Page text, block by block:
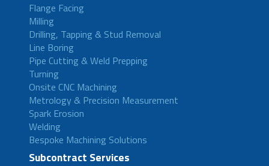
Flange Facing
Milling
Drilling, Tapping & Stud Removal
Line Boring
Pipe Cutting & Weld Prepping
Turning
Onsite CNC Machining
Metrology & Precision Measurement
Spark Erosion
Welding
Bespoke Machining Solutions
Subcontract Services